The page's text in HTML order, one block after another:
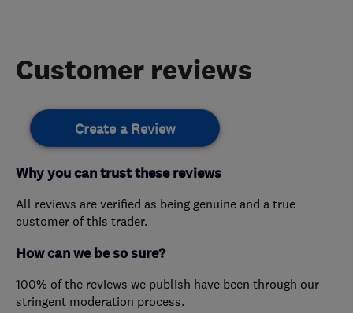
Customer reviews
Create a Review
Why you can trust these reviews
All reviews are verified as being genuine and a true
customer of this trader.
How can we be so sure?
100% of the reviews we publish have been through our
stringent moderation process.